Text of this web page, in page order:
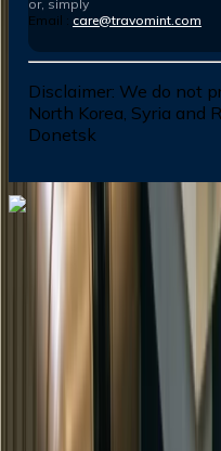
or, simply
Email : care@travomint.com
Disclaimer: We do not
North Korea, Syria and
Donetsk
Dial In for Bigger Savings:
+1-240-523-4500
+1-240-523-4500